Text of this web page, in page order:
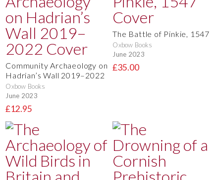
Community Archaeology on
Hadrian’s Wall 2019–2022
Oxbow Books
June 2023
£12.95
The Battle of Pinkie, 1547
Oxbow Books
June 2023
£35.00